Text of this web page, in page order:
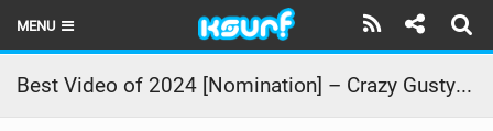
MENU
HOME
LATEST ISSUE
Best Video of 2024 [Nomination] – Crazy Gusty Winds – Kitesurfing Lanes, Maui